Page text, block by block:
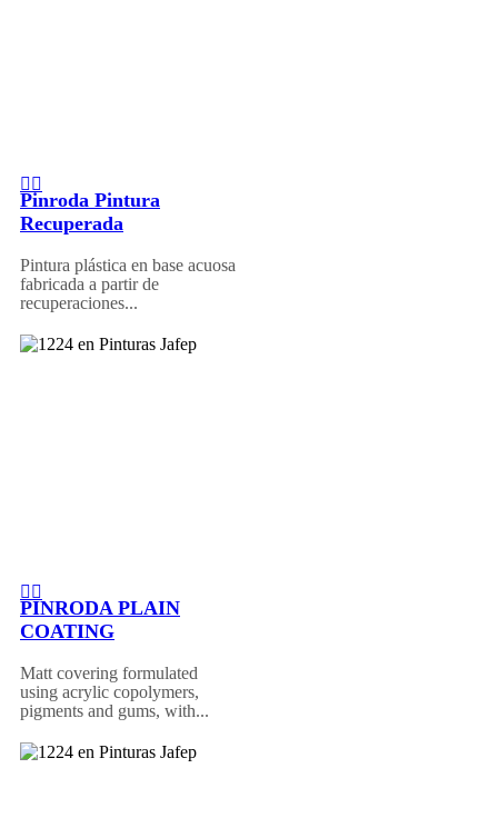
Pinroda Pintura
Recuperada
Pintura plástica en base acuosa
fabricada a partir de
recuperaciones...
PINRODA PLAIN
COATING
Matt covering formulated
using acrylic copolymers,
pigments and gums, with...